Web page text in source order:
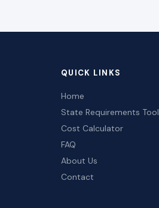
QUICK LINKS
Home
State Requirements Tool
Cost Calculator
FAQ
About Us
Contact